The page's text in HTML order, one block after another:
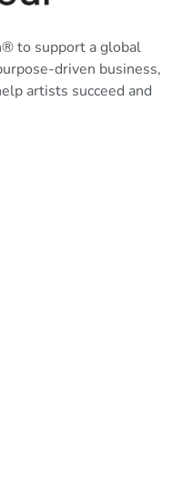
to support a global
driven business,
artists succeed and